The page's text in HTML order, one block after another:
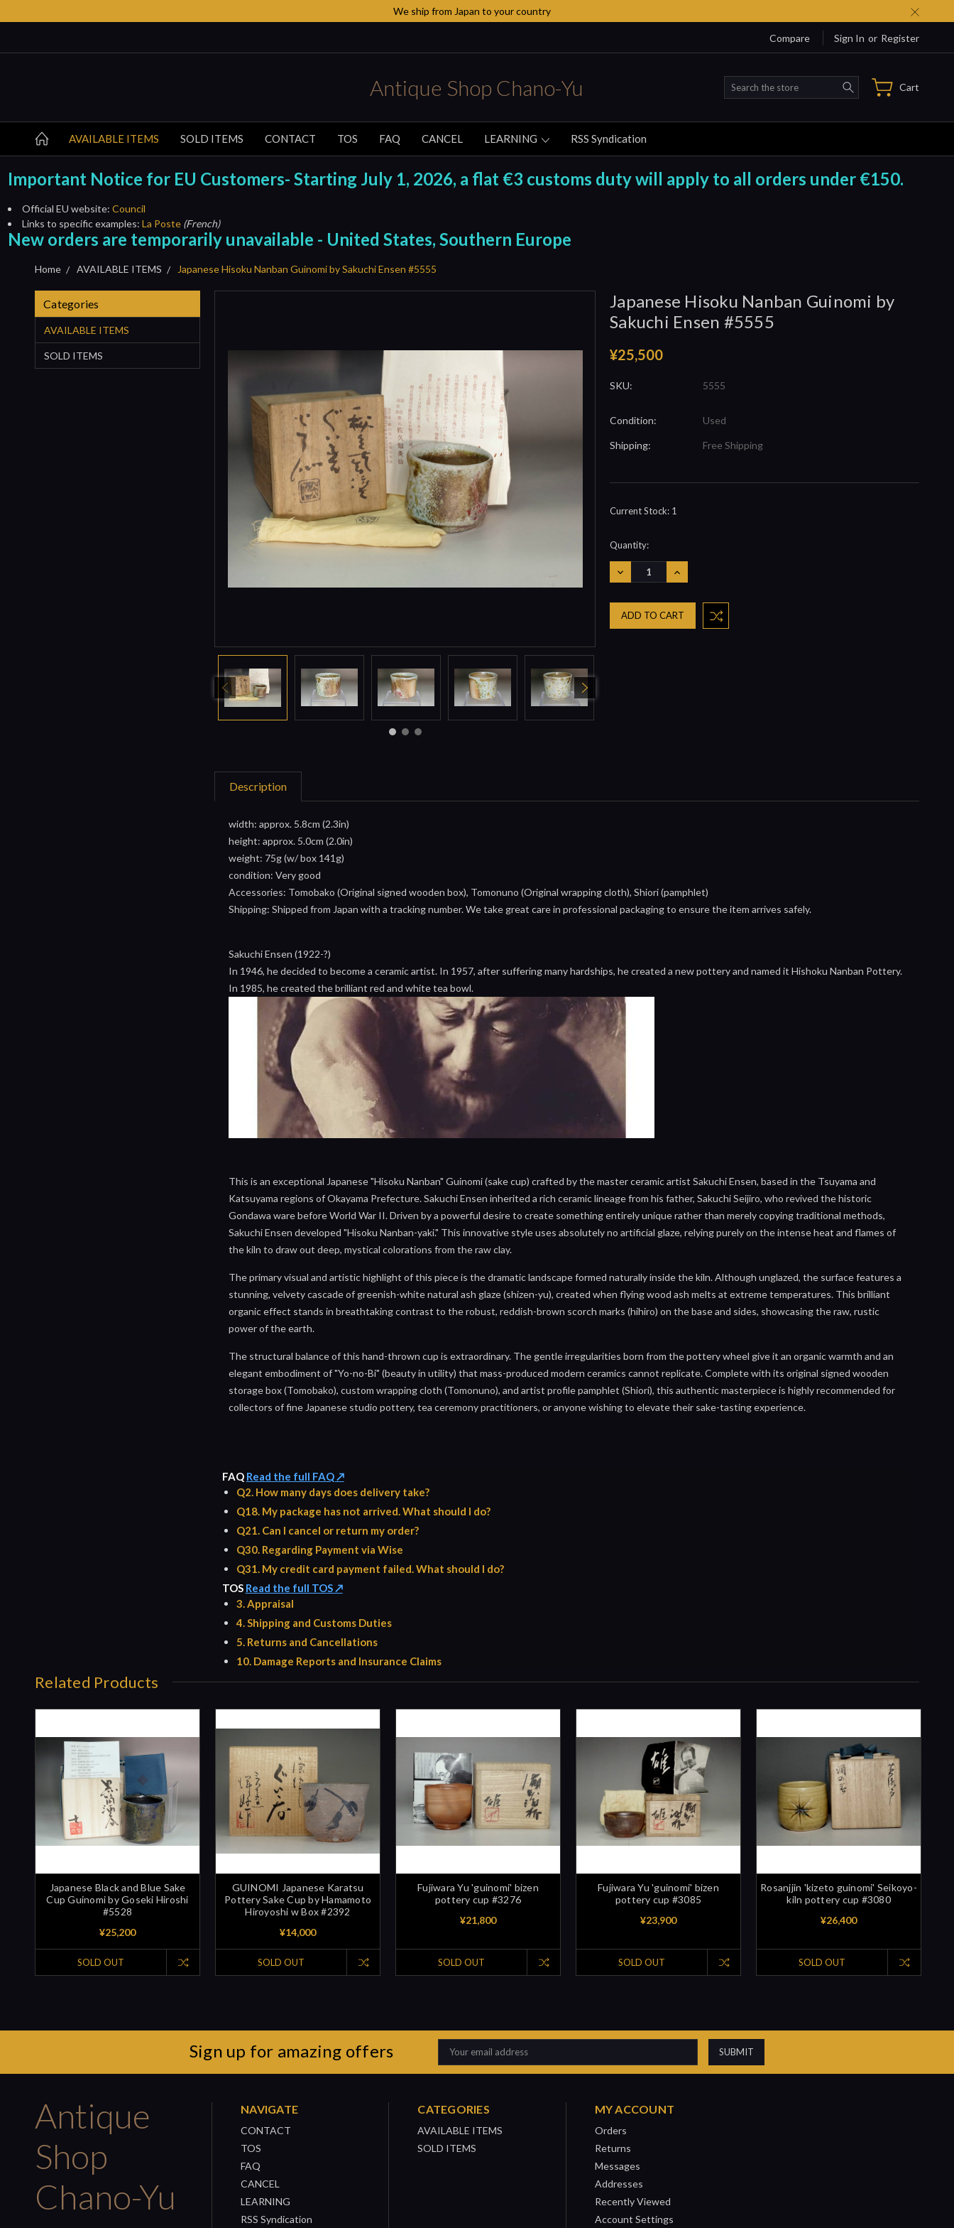
We ship from Japan to your country
Compare Sign In or Register
Antique Shop Chano-Yu Search Cart
AVAILABLE ITEMS SOLD ITEMS CONTACT TOS FAQ CANCEL LEARNING RSS Syndication
Important Notice for EU Customers- Starting July 1, 2026, a flat €3 customs duty will apply to all orders under €150.
Official EU website: Council
Links to specific examples: La Poste (French)
New orders are temporarily unavailable - United States, Southern Europe
Home AVAILABLE ITEMS Japanese Hisoku Nanban Guinomi by Sakuchi Ensen #5555
Categories
AVAILABLE ITEMS
SOLD ITEMS
Japanese Hisoku Nanban Guinomi by
Sakuchi Ensen #5555
¥25,500
SKU: 5555
Condition: Used
Shipping: Free Shipping
Current Stock: 1
Quantity:
DECREASE
QUANTITY:
INCREASE
QUANTITY:
Description
width: approx. 5.8cm (2.3in)
height: approx. 5.0cm (2.0in)
weight: 75g (w/ box 141g)
condition: Very good
Accessories: Tomobako (Original signed wooden box), Tomonuno (Original wrapping cloth), Shiori (pamphlet)
Shipping: Shipped from Japan with a tracking number. We take great care in professional packaging to ensure the item arrives safely.
Sakuchi Ensen (1922-?)
In 1946, he decided to become a ceramic artist. In 1957, after suffering many hardships, he created a new pottery and named it Hishoku Nanban Pottery.
In 1985, he created the brilliant red and white tea bowl.
This is an exceptional Japanese "Hisoku Nanban" Guinomi (sake cup) crafted by the master ceramic artist Sakuchi Ensen, based in the Tsuyama and
Katsuyama regions of Okayama Prefecture. Sakuchi Ensen inherited a rich ceramic lineage from his father, Sakuchi Seijiro, who revived the historic
Gondawa ware before World War II. Driven by a powerful desire to create something entirely unique rather than merely copying traditional methods,
Sakuchi Ensen developed "Hisoku Nanban-yaki." This innovative style uses absolutely no artificial glaze, relying purely on the intense heat and flames of
the kiln to draw out deep, mystical colorations from the raw clay.
The primary visual and artistic highlight of this piece is the dramatic landscape formed naturally inside the kiln. Although unglazed, the surface features a
stunning, velvety cascade of greenish-white natural ash glaze (shizen-yu), created when flying wood ash melts at extreme temperatures. This brilliant
organic effect stands in breathtaking contrast to the robust, reddish-brown scorch marks (hihiro) on the base and sides, showcasing the raw, rustic
power of the earth.
The structural balance of this hand-thrown cup is extraordinary. The gentle irregularities born from the pottery wheel give it an organic warmth and an
elegant embodiment of "Yo-no-Bi" (beauty in utility) that mass-produced modern ceramics cannot replicate. Complete with its original signed wooden
storage box (Tomobako), custom wrapping cloth (Tomonuno), and artist profile pamphlet (Shiori), this authentic masterpiece is highly recommended for
collectors of fine Japanese studio pottery, tea ceremony practitioners, or anyone wishing to elevate their sake-tasting experience.
FAQ Read the full FAQ ↗
Q2. How many days does delivery take?
Q18. My package has not arrived. What should I do?
Q21. Can I cancel or return my order?
Q30. Regarding Payment via Wise
Q31. My credit card payment failed. What should I do?
TOS Read the full TOS ↗
3. Appraisal
4. Shipping and Customs Duties
5. Returns and Cancellations
10. Damage Reports and Insurance Claims
Related Products
Japanese Black and Blue Sake
Cup Guinomi by Goseki Hiroshi
#5528
¥25,200
SOLD OUT
GUINOMI Japanese Karatsu
Pottery Sake Cup by Hamamoto
Hiroyoshi w Box #2392
¥14,000
SOLD OUT
Fujiwara Yu 'guinomi' bizen
pottery cup #3276
¥21,800
SOLD OUT
Fujiwara Yu 'guinomi' bizen
pottery cup #3085
¥23,900
SOLD OUT
Rosanjjin 'kizeto guinomi' Seikoyo-
kiln pottery cup #3080
¥26,400
SOLD OUT
Sign up for amazing offers
Email
Address
Antique
Shop
Chano-Yu
NAVIGATE
CONTACT
TOS
FAQ
CANCEL
LEARNING
RSS Syndication
CATEGORIES
AVAILABLE ITEMS
SOLD ITEMS
MY ACCOUNT
Orders
Returns
Messages
Addresses
Recently Viewed
Account Settings